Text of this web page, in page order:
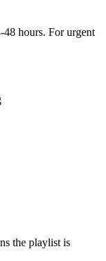
hours. For urgent
the playlist is